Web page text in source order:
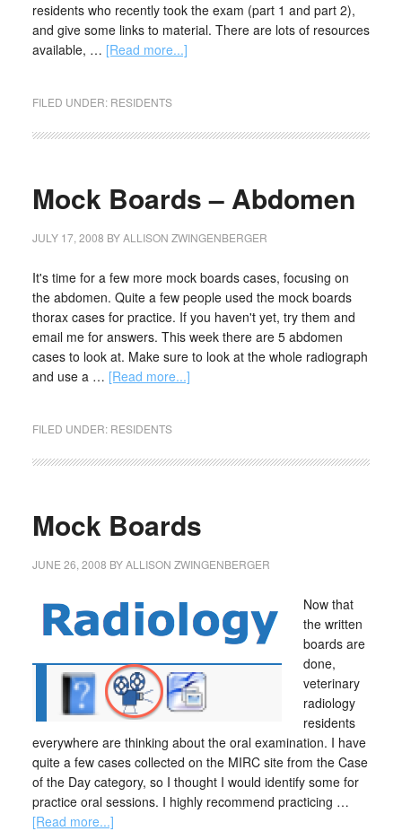
residents who recently took the exam (part 1 and part 2),
and give some links to material. There are lots of resources
available, … [Read more...]
FILED UNDER: RESIDENTS
Mock Boards – Abdomen
JULY 17, 2008 BYALLISON ZWINGENBERGER
It's time for a few more mock boards cases, focusing on
the abdomen. Quite a few people used the mock boards
thorax cases for practice. If you haven't yet, try them and
email me for answers. This week there are 5 abdomen
cases to look at. Make sure to look at the whole radiograph
and use a … [Read more...]
FILED UNDER: RESIDENTS
Mock Boards
JUNE 26, 2008 BYALLISON ZWINGENBERGER
Now that
the written
boards are
done,
veterinary
radiology
residents
everywhere are thinking about the oral examination. I have
quite a few cases collected on the MIRC site from the Case
of the Day category, so I thought I would identify some for
practice oral sessions. I highly recommend practicing …
[Read more...]